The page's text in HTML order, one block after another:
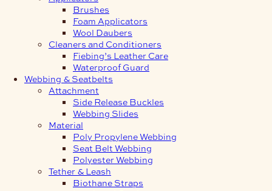
Brushes
Foam Applicators
Wool Daubers
Cleaners and Conditioners
Fiebing’s Leather Care
Waterproof Guard
Webbing & Seatbelts
Attachment
Side Release Buckles
Webbing Slides
Material
Poly Propylene Webbing
Seat Belt Webbing
Polyester Webbing
Tether & Leash
Biothane Straps